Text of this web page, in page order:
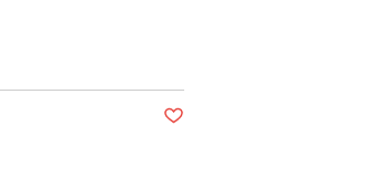
Post not marked as liked